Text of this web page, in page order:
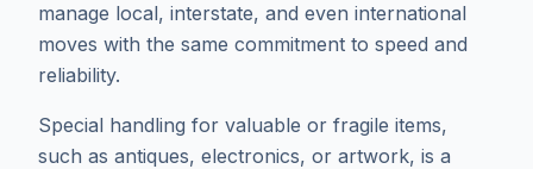
manage local, interstate, and even international
moves with the same commitment to speed and
reliability.
Special handling for valuable or fragile items,
such as antiques, electronics, or artwork, is a